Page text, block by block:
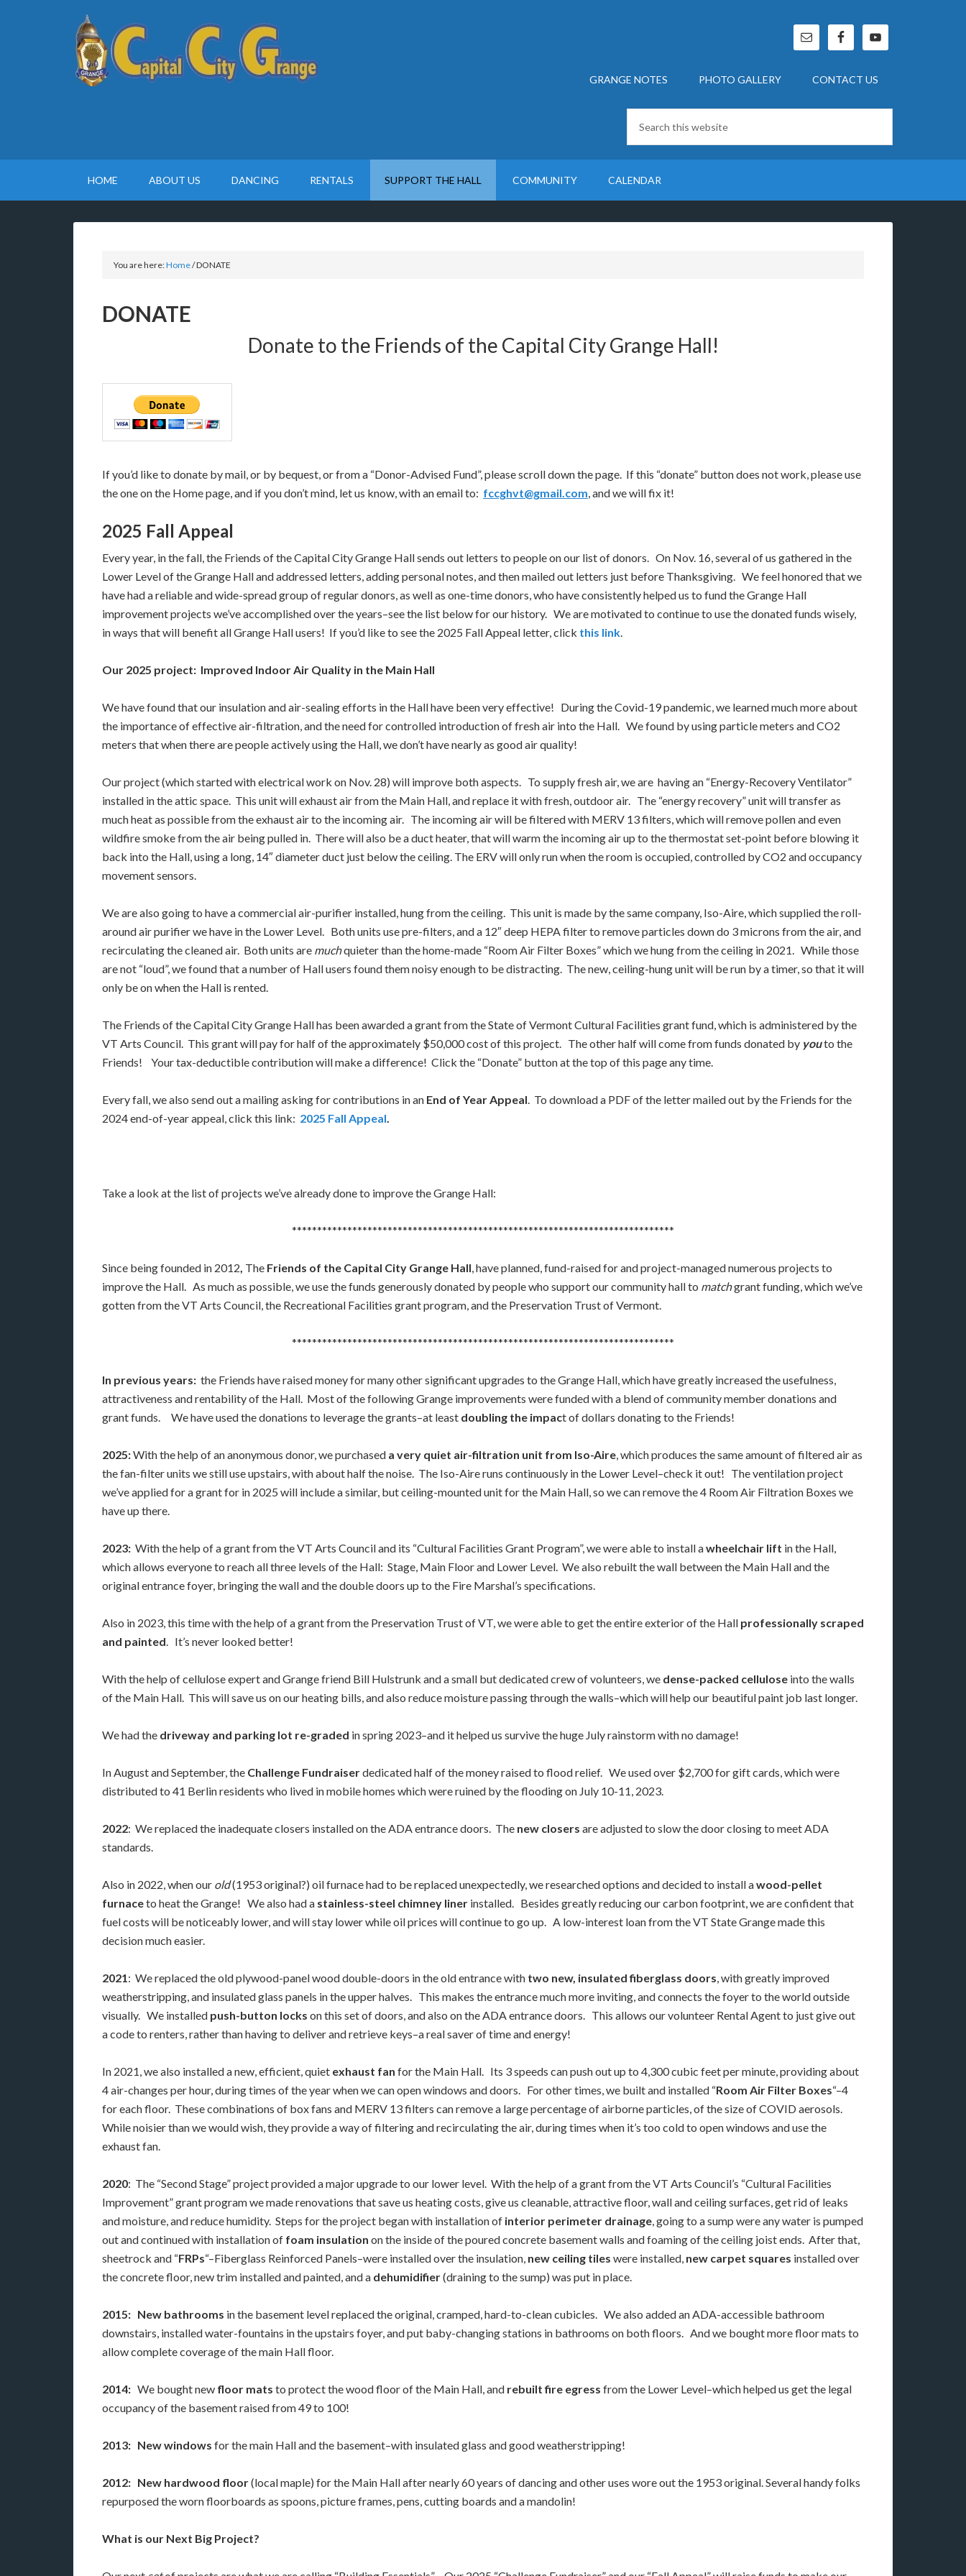
GRANGE NOTES PHOTO GALLERY CONTACT US
HOME ABOUT US DANCING RENTALS SUPPORT THE HALL COMMUNITY CALENDAR
You are here:Home/DONATE
DONATE
Donate to the Friends of the Capital City Grange Hall!
If you’d like to donate by mail, or by bequest, or from a “Donor-Advised Fund”, please scroll down the page. If this “donate” button does not work, please use
the one on the Home page, and if you don’t mind, let us know, with an email to: fccghvt@gmail.com, and we will fix it!
2025 Fall Appeal
Every year, in the fall, the Friends of the Capital City Grange Hall sends out letters to people on our list of donors. On Nov. 16, several of us gathered in the
Lower Level of the Grange Hall and addressed letters, adding personal notes, and then mailed out letters just before Thanksgiving. We feel honored that we
have had a reliable and wide-spread group of regular donors, as well as one-time donors, who have consistently helped us to fund the Grange Hall
improvement projects we’ve accomplished over the years–see the list below for our history. We are motivated to continue to use the donated funds wisely,
in ways that will benefit all Grange Hall users! If you’d like to see the 2025 Fall Appeal letter, click this link.
Our 2025 project: Improved Indoor Air Quality in the Main Hall
We have found that our insulation and air-sealing efforts in the Hall have been very effective! During the Covid-19 pandemic, we learned much more about
the importance of effective air-filtration, and the need for controlled introduction of fresh air into the Hall. We found by using particle meters and CO2
meters that when there are people actively using the Hall, we don’t have nearly as good air quality!
Our project (which started with electrical work on Nov. 28) will improve both aspects. To supply fresh air, we are having an “Energy-Recovery Ventilator”
installed in the attic space. This unit will exhaust air from the Main Hall, and replace it with fresh, outdoor air. The “energy recovery” unit will transfer as
much heat as possible from the exhaust air to the incoming air. The incoming air will be filtered with MERV 13 filters, which will remove pollen and even
wildfire smoke from the air being pulled in. There will also be a duct heater, that will warm the incoming air up to the thermostat set-point before blowing it
back into the Hall, using a long, 14″ diameter duct just below the ceiling. The ERV will only run when the room is occupied, controlled by CO2 and occupancy
movement sensors.
We are also going to have a commercial air-purifier installed, hung from the ceiling. This unit is made by the same company, Iso-Aire, which supplied the roll-
around air purifier we have in the Lower Level. Both units use pre-filters, and a 12″ deep HEPA filter to remove particles down do 3 microns from the air, and
recirculating the cleaned air. Both units are muchquieter than the home-made “Room Air Filter Boxes” which we hung from the ceiling in 2021. While those
are not “loud”, we found that a number of Hall users found them noisy enough to be distracting. The new, ceiling-hung unit will be run by a timer, so that it will
only be on when the Hall is rented.
The Friends of the Capital City Grange Hall has been awarded a grant from the State of Vermont Cultural Facilities grant fund, which is administered by the
VT Arts Council. This grant will pay for half of the approximately $50,000 cost of this project. The other half will come from funds donated by youto the
Friends! Your tax-deductible contribution will make a difference! Click the “Donate” button at the top of this page any time.
Every fall, we also send out a mailing asking for contributions in an End of Year Appeal. To download a PDF of the letter mailed out by the Friends for the
2024 end-of-year appeal, click this link: 2025 Fall Appeal.
Take a look at the list of projects we’ve already done to improve the Grange Hall:
****************************************************************************
Since being founded in 2012, The Friends of the Capital City Grange Hall, have planned, fund-raised for and project-managed numerous projects to
improve the Hall. As much as possible, we use the funds generously donated by people who support our community hall to matchgrant funding, which we’ve
gotten from the VT Arts Council, the Recreational Facilities grant program, and the Preservation Trust of Vermont.
****************************************************************************
In previous years: the Friends have raised money for many other significant upgrades to the Grange Hall, which have greatly increased the usefulness,
attractiveness and rentability of the Hall. Most of the following Grange improvements were funded with a blend of community member donations and
grant funds. We have used the donations to leverage the grants–at least doubling the impact of dollars donating to the Friends!
2025:With the help of an anonymous donor, we purchased a very quiet air-filtration unit from Iso-Aire, which produces the same amount of filtered air as
the fan-filter units we still use upstairs, with about half the noise. The Iso-Aire runs continuously in the Lower Level–check it out! The ventilation project
we’ve applied for a grant for in 2025 will include a similar, but ceiling-mounted unit for the Main Hall, so we can remove the 4 Room Air Filtration Boxes we
have up there.
2023: With the help of a grant from the VT Arts Council and its “Cultural Facilities Grant Program”, we were able to install awheelchair lift in the Hall,
which allows everyone to reach all three levels of the Hall: Stage, Main Floor and Lower Level. We also rebuilt the wall between the Main Hall and the
original entrance foyer, bringing the wall and the double doors up to the Fire Marshal’s specifications.
Also in 2023, this time with the help of a grant from the Preservation Trust of VT, we were able to get the entire exterior of the Hall professionally scraped
and painted. It’s never looked better!
With the help of cellulose expert and Grange friend Bill Hulstrunk and a small but dedicated crew of volunteers, we dense-packed cellulose into the walls
of the Main Hall. This will save us on our heating bills, and also reduce moisture passing through the walls–which will help our beautiful paint job last longer.
We had the driveway and parking lot re-graded in spring 2023–and it helped us survive the huge July rainstorm with no damage!
In August and September, the Challenge Fundraiserdedicated half of the money raised to flood relief. We used over $2,700 for gift cards, which were
distributed to 41 Berlin residents who lived in mobile homes which were ruined by the flooding on July 10-11, 2023.
2022: We replaced the inadequate closers installed on the ADA entrance doors. The new closers are adjusted to slow the door closing to meet ADA
standards.
Also in 2022, when our old(1953 original?) oil furnace had to be replaced unexpectedly, we researched options and decided to install awood-pellet
furnaceto heat the Grange! We also had a stainless-steel chimney liner installed. Besides greatly reducing our carbon footprint, we are confident that
fuel costs will be noticeably lower, and will stay lower while oil prices will continue to go up. A low-interest loan from the VT State Grange made this
decision much easier.
2021: We replaced the old plywood-panel wood double-doors in the old entrance with two new, insulated fiberglass doors, with greatly improved
weatherstripping, and insulated glass panels in the upper halves. This makes the entrance much more inviting, and connects the foyer to the world outside
visually. We installed push-button locks on this set of doors, and also on the ADA entrance doors. This allows our volunteer Rental Agent to just give out
a code to renters, rather than having to deliver and retrieve keys–a real saver of time and energy!
In 2021, we also installed a new, efficient, quiet exhaust fan for the Main Hall. Its 3 speeds can push out up to 4,300 cubic feet per minute, providing about
4 air-changes per hour, during times of the year when we can open windows and doors. For other times, we built and installed “Room Air Filter Boxes“–4
for each floor. These combinations of box fans and MERV 13 filters can remove a large percentage of airborne particles, of the size of COVID aerosols.
While noisier than we would wish, they provide a way of filtering and recirculating the air, during times when it’s too cold to open windows and use the
exhaust fan.
2020: The “Second Stage” project provided a major upgrade to our lower level. With the help of a grant from the VT Arts Council’s “Cultural Facilities
Improvement” grant program we made renovations that save us heating costs, give us cleanable, attractive floor, wall and ceiling surfaces, get rid of leaks
and moisture, and reduce humidity. Steps for the project began with installation of interior perimeter drainage, going to a sump were any water is pumped
out and continued with installation of foam insulation on the inside of the poured concrete basement walls and foaming of the ceiling joist ends. After that,
sheetrock and “FRPs“–Fiberglass Reinforced Panels–were installed over the insulation, new ceiling tiles were installed, new carpet squares installed over
the concrete floor, new trim installed and painted, and a dehumidifier(draining to the sump) was put in place.
2015: New bathrooms in the basement level replaced the original, cramped, hard-to-clean cubicles. We also added an ADA-accessible bathroom
downstairs, installed water-fountains in the upstairs foyer, and put baby-changing stations in bathrooms on both floors. And we bought more floor mats to
allow complete coverage of the main Hall floor.
2014: We bought new floor mats to protect the wood floor of the Main Hall, and rebuilt fire egress from the Lower Level–which helped us get the legal
occupancy of the basement raised from 49 to 100!
2013: New windows for the main Hall and the basement–with insulated glass and good weatherstripping!
2012: New hardwood floor(local maple) for the Main Hall after nearly 60 years of dancing and other uses wore out the 1953 original. Several handy folks
repurposed the worn floorboards as spoons, picture frames, pens, cutting boards and a mandolin!
What is our Next Big Project?